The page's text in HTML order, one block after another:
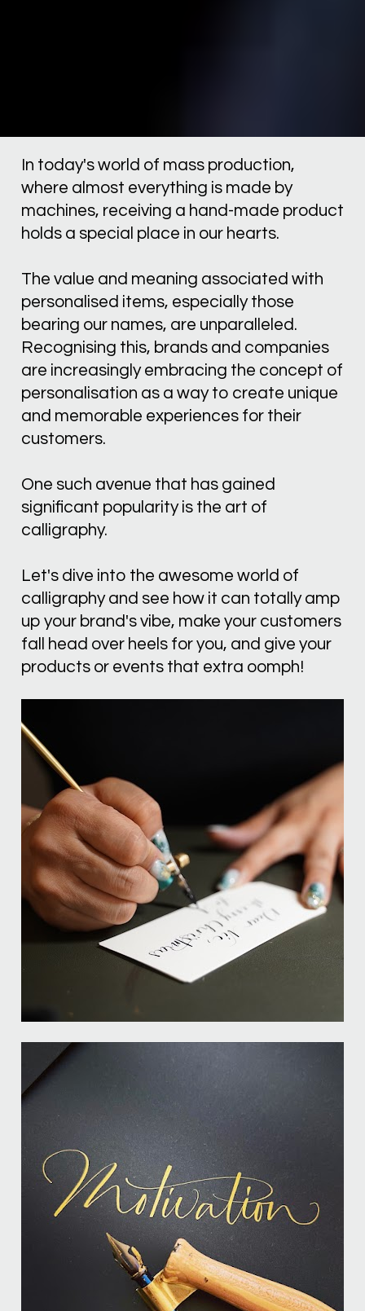
In today's world of mass production,
where almost everything is made by
machines, receiving a hand-made product
holds a special place in our hearts.
The value and meaning associated with
personalised items, especially those
bearing our names, are unparalleled.
Recognising this, brands and companies
are increasingly embracing the concept of
personalisation as a way to create unique
and memorable experiences for their
customers.
One such avenue that has gained
significant popularity is the art of
calligraphy.
Let's dive into the awesome world of
calligraphy and see how it can totally amp
up your brand's vibe, make your customers
fall head over heels for you, and give your
products or events that extra oomph!